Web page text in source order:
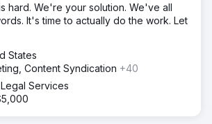
hard. We're your solution. We've all
It's time to actually do the work. Let
States
Content Syndication +40
Services